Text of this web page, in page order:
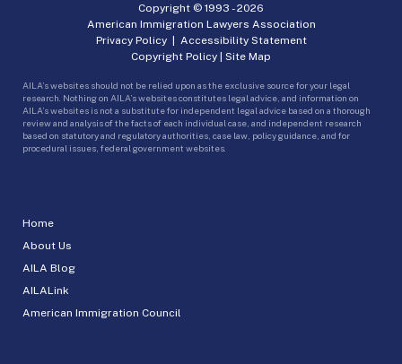
Home
About Us
AILA Blog
AILALink
American Immigration Council
Copyright © 1993 -2026
American Immigration Lawyers Association
Privacy Policy| Accessibility Statement
Copyright Policy | Site Map
AILA’s websites should not be relied upon as the exclusive source for your legal
research. Nothing on AILA’s websites constitutes legal advice, and information on
AILA’s websites is not a substitute for independent legal advice based on a thorough
review and analysis of the facts of each individual case, and independent research
based on statutory and regulatory authorities, case law, policy guidance, and for
procedural issues, federal government websites.